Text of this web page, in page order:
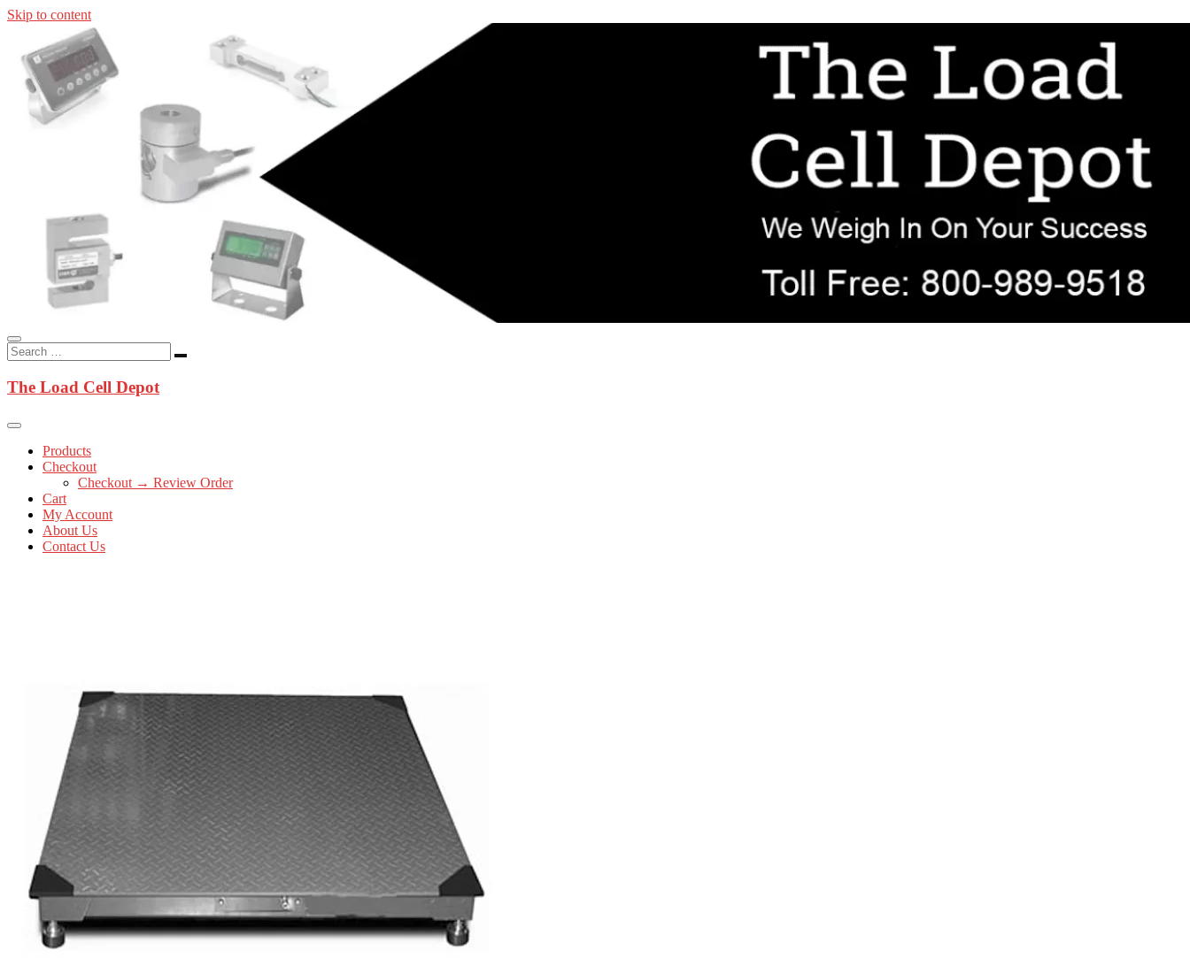
Skip to content
The Load Cell Depot
In-stock load cells, industrial scales, weighing kits, indicators, and replacement components shipped from New Jersey. Technical support for OEM, agricultural, transportation, process-weighing, and government
applications.
The Load Cell Depot
Products
Checkout
Checkout → Review Order
Cart
My Account
About Us
Contact Us